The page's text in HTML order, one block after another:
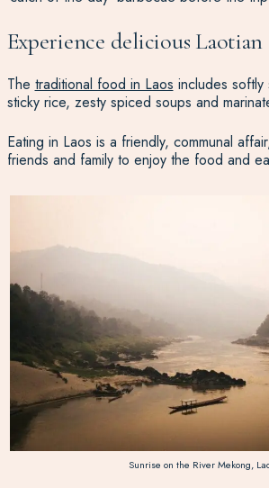
Experience delicious Laotian
The traditional food in Laos includes
sticky rice, zesty spiced soups and
Eating in Laos is a friendly, communal
friends and family to enjoy the food and
Sunrise on the River Mekong,